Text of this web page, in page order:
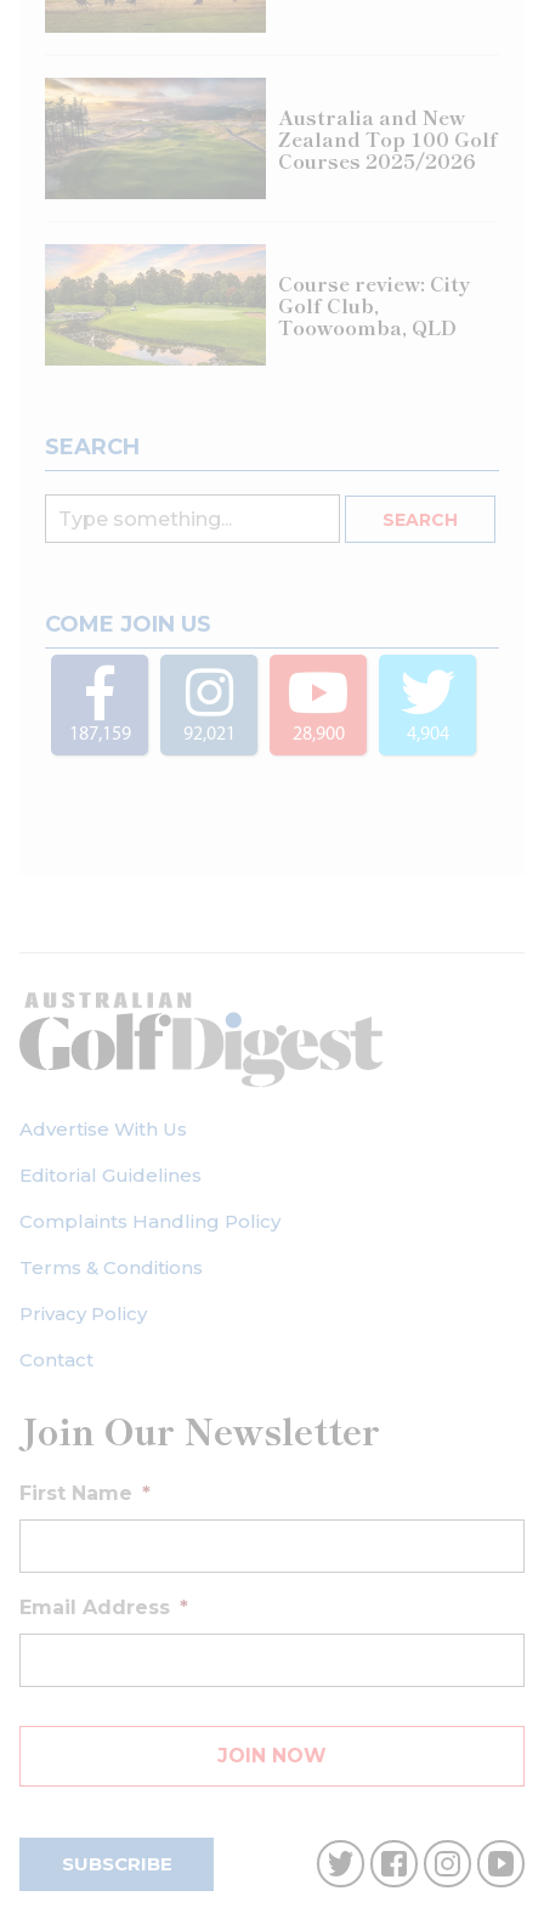
Australia and New
Zealand Top 100 Golf
Courses 2025/2026
Course review: City
Golf Club,
Toowoomba, QLD
SEARCH
COME JOIN US
187,159 92,021 28,900 4,904
Advertise With Us
Editorial Guidelines
Complaints Handling Policy
Terms & Conditions
Privacy Policy
Contact
Join Our Newsletter
First Name *
Email Address *
SUBSCRIBE